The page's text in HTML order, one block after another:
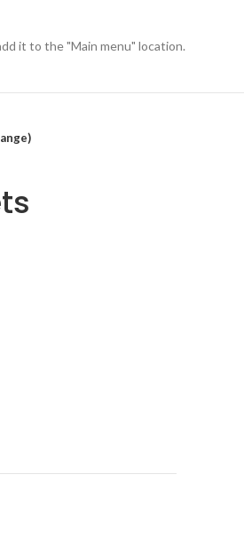
it to the "Main menu" location.